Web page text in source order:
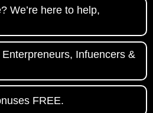
We’re here to help,
Infuencers &
FREE.